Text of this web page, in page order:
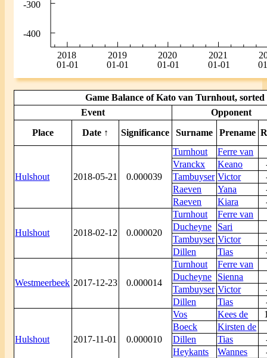
Game Balance of Kato van Turnhout, sorted
Event
Opponent
Place
Date ↑ Significance Surname Prename
Hulshout 2018-05-21 0.000039
Turnhout
Ferre van
Vranckx
Keano
Tambuyser Victor
Raeven
Yana
Raeven
Kiara
Hulshout 2018-02-12 0.000020
Turnhout
Ferre van
Ducheyne
Sari
Tambuyser Victor
Dillen
Tias
Westmeerbeek 2017-12-23 0.000014
Turnhout
Ferre van
Ducheyne
Sienna
Tambuyser Victor
Dillen
Tias
Hulshout 2017-11-01 0.000010
Vos Kees de
Boeck
Kirsten de
Dillen
Tias
Heykants
Wannes